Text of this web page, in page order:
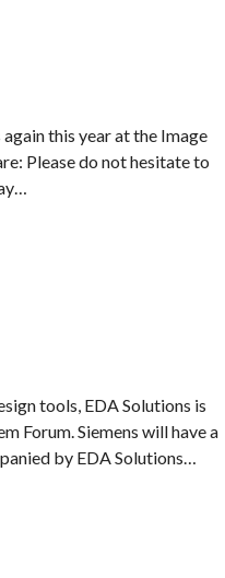
this year at the Image
Please do not hesitate to
tools, EDA Solutions is
Forum. Siemens will have a
by EDA Solutions…